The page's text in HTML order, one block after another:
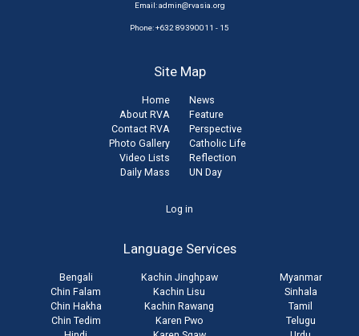
Email:admin@rvasia.org
Phone: +632 89390011 - 15
Site Map
Home
About RVA
Contact RVA
Photo Gallery
Video Lists
Daily Mass
News
Feature
Perspective
Catholic Life
Reflection
UN Day
Log in
Language Services
Bengali
Chin Falam
Chin Hakha
Chin Tedim
Kachin Jinghpaw
Kachin Lisu
Kachin Rawang
Karen Pwo
Myanmar
Sinhala
Tamil
Telugu